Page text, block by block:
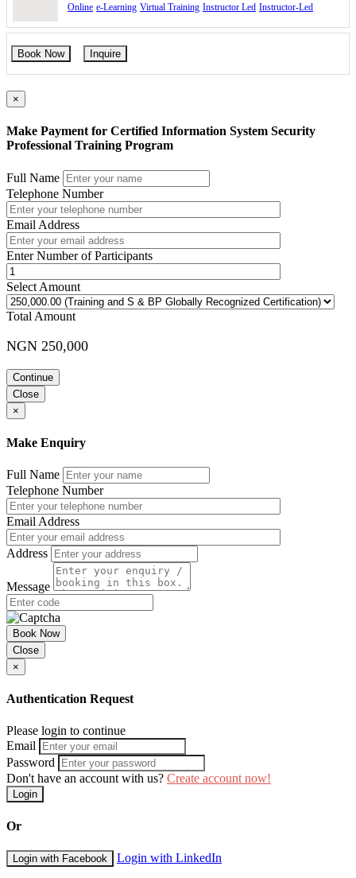
Online e-Learning Virtual Training Instructor Led Instructor-Led
Book Now Inquire
×
Make Payment for Certified Information System Security
Professional Training Program
Full Name
Telephone Number
Email Address
Enter Number of Participants
Select Amount
Total Amount
NGN 250,000
Continue
Close
×
Make Enquiry
Full Name
Telephone Number
Email Address
Address
Message
Book Now
Close
×
Authentication Request
Please login to continue
Email
Password
Don't have an account with us? Create account now!
Login
Or
Login with Facebook Login with LinkedIn